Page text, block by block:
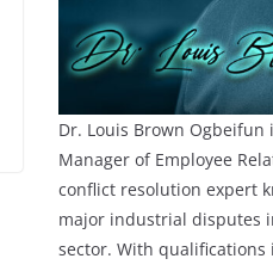
Dr. Louis Brown Ogbeifun
Manager of Employee
conflict resolution expert
major industrial disputes
sector. With